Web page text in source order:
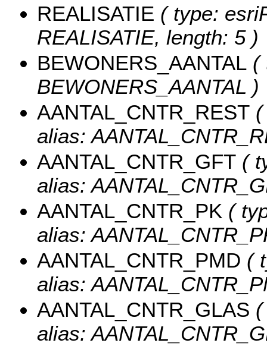
REALISATIE ( type:
REALISATIE, length: 5 )
BEWONERS_AANTAL (
BEWONERS_AANTAL )
AANTAL_CNTR_REST
alias:
AANTAL_CNTR_GFT (
alias:
AANTAL_CNTR_PK (
alias:
AANTAL_CNTR_PMD (
alias:
AANTAL_CNTR_GLAS
alias: